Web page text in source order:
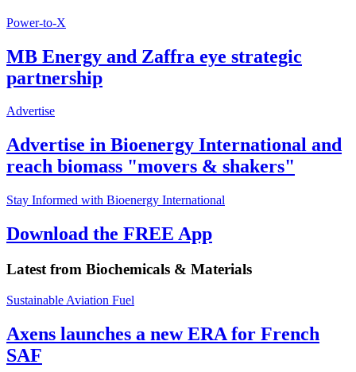
Power-to-X
MB Energy and Zaffra eye strategic
partnership
Advertise
Advertise in Bioenergy International and
reach biomass "movers & shakers"
Stay Informed with Bioenergy International
Download the FREE App
Latest from Biochemicals & Materials
Sustainable Aviation Fuel
Axens launches a new ERA for French
SAF